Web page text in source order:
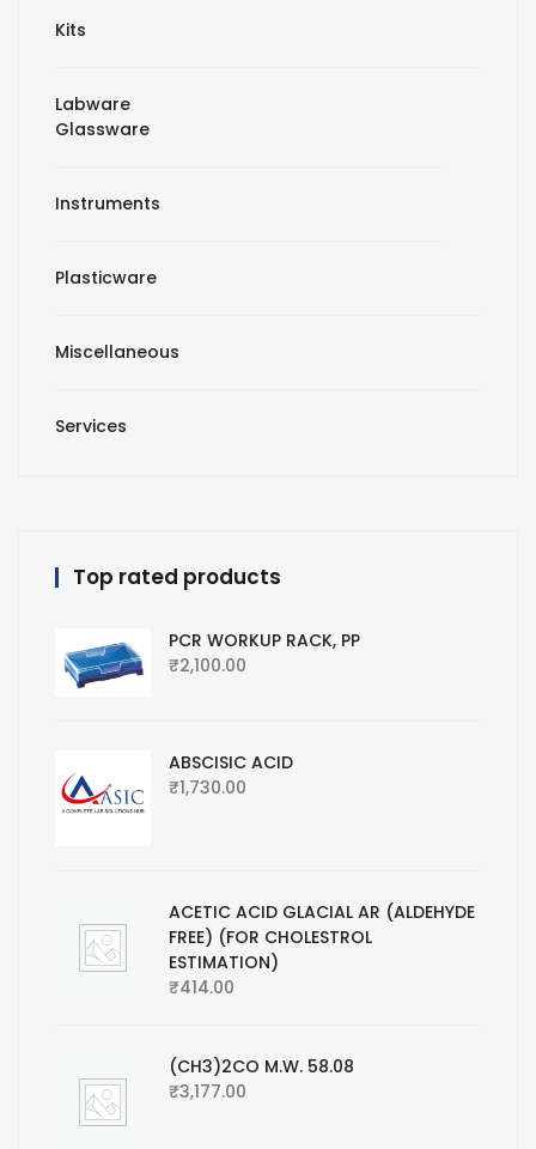
Kits
Labware
Glassware
Instruments
Plasticware
Miscellaneous
Services
Top rated products
PCR WORKUP RACK, PP
₹2,100.00
ABSCISIC ACID
₹1,730.00
ACETIC ACID GLACIAL AR (ALDEHYDE
FREE) (FOR CHOLESTROL
ESTIMATION)
₹414.00
(CH3)2CO M.W. 58.08
₹3,177.00